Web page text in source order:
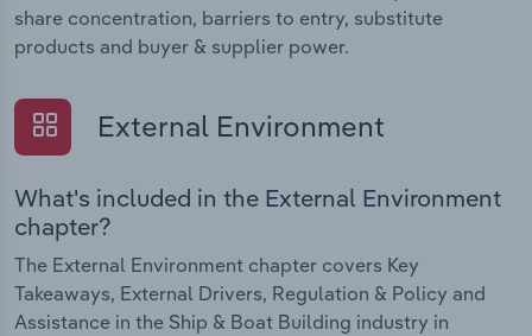
share concentration, barriers to entry, substitute
products and buyer & supplier power.
External Environment
What's included in the External Environment
chapter?
The External Environment chapter covers Key
Takeaways, External Drivers, Regulation & Policy and
Assistance in the Ship & Boat Building industry in